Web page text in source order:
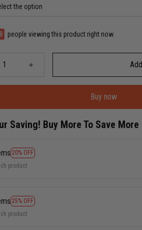
the option
people viewing this product right now.
Buy now
Saving! Buy More To Save More
20% OFF
product
25% OFF
product